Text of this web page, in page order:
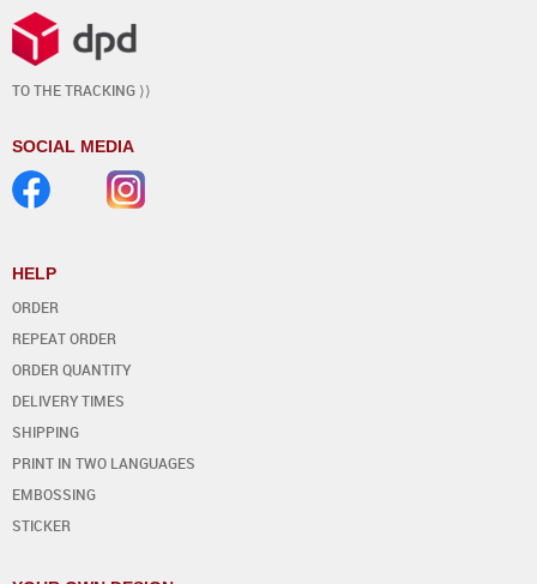
TO THE TRACKING ⟩⟩
SOCIAL MEDIA
HELP
ORDER
REPEAT ORDER
ORDER QUANTITY
DELIVERY TIMES
SHIPPING
PRINT IN TWO LANGUAGES
EMBOSSING
STICKER